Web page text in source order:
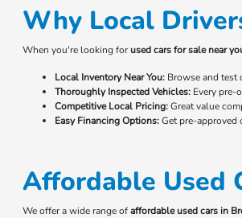
Why Local
When you're looking forused cars for sale near
Local Inventory Near You: Browse and test
Thoroughly Inspected Vehicles: Every pre-
Competitive Local Pricing:Great value
Easy Financing Options:Get pre-approved
Affordable Used
We offer a wide range ofaffordable used cars in